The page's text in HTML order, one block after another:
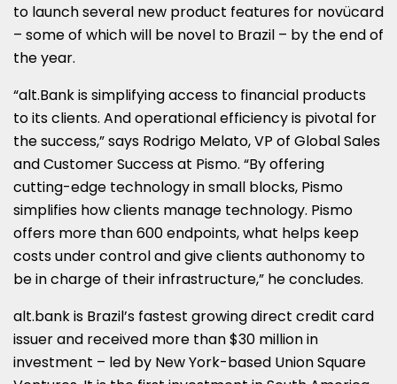
to launch several new product features for novücard
– some of which will be novel to Brazil – by the end of
the year.
“alt.Bank is simplifying access to financial products
to its clients. And operational efficiency is pivotal for
the success,” says Rodrigo Melato, VP of Global Sales
and Customer Success at Pismo. “By offering
cutting-edge technology in small blocks, Pismo
simplifies how clients manage technology. Pismo
offers more than 600 endpoints, what helps keep
costs under control and give clients authonomy to
be in charge of their infrastructure,” he concludes.
alt.bank is Brazil’s fastest growing direct credit card
issuer and received more than$30 millionin
investment – led by New York-based Union Square